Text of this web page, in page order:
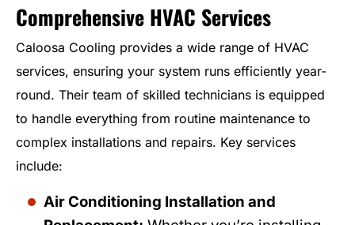
Comprehensive HVAC Services
Caloosa Cooling provides a wide range of HVAC
services, ensuring your system runs efficiently year-
round. Their team of skilled technicians is equipped
to handle everything from routine maintenance to
complex installations and repairs. Key services
include:
Air Conditioning Installation and